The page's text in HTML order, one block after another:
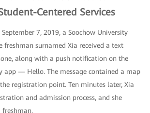
Centered Services
7, 2019, a Soochow University
freshman surnamed Xia received a text
along with a push notification on the
app — Hello. The message contained a map
registration point. Ten minutes later, Xia
and admission process, and she